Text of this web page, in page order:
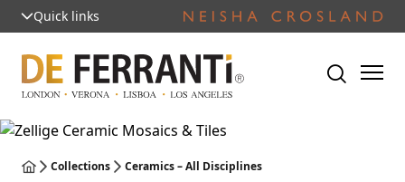
Quick links
Collections Ceramics – All Disciplines